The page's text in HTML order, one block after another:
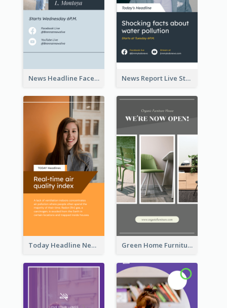
News Headline Facebook Streaming Instagram Story News Report Live Stream Instagram Story
Today Headline News Report Instagram Story Green Home Furniture Photos Shop Opening Instagram Story